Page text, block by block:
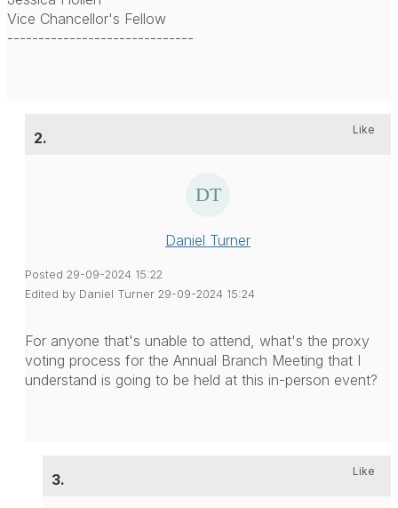
Vice Chancellor's Fellow
------------------------------
2. Like
Daniel Turner
Posted 29-09-2024 15:22
Edited by Daniel Turner 29-09-2024 15:24
For anyone that's unable to attend, what's the proxy
voting process for the Annual Branch Meeting that I
understand is going to be held at this in-person event?
3. Like